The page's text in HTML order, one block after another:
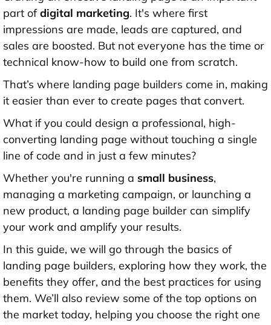
part ofdigital marketing. It's where first
impressions are made, leads are captured, and
sales are boosted. But not everyone has the time or
technical know-how to build one from scratch.
That’s where landing page builders come in, making
it easier than ever to create pages that convert.
What if you could design a professional, high-
converting landing page without touching a single
line of code and in just a few minutes?
Whether you're running a small business,
managing a marketing campaign, or launching a
new product, a landing page builder can simplify
your work and amplify your results.
In this guide, we will go through the basics of
landing page builders, exploring how they work, the
benefits they offer, and the best practices for using
them. We’ll also review some of the top options on
the market today, helping you choose the right one